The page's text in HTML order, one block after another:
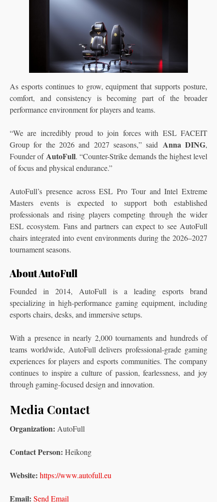
As esports continues to grow, equipment that supports posture,
comfort, and consistency is becoming part of the broader
performance environment for players and teams.
“We are incredibly proud to join forces with ESL FACEIT
Group for the 2026 and 2027 seasons,” said Anna DING,
Founder ofAutoFull. “Counter-Strike demands the highest level
of focus and physical endurance.”
AutoFull’s presence across ESL Pro Tour and Intel Extreme
Masters events is expected to support both established
professionals and rising players competing through the wider
ESL ecosystem. Fans and partners can expect to see AutoFull
chairs integrated into event environments during the 2026–2027
tournament seasons.
About AutoFull
Founded in 2014, AutoFull is a leading esports brand
specializing in high-performance gaming equipment, including
esports chairs, desks, and immersive setups.
With a presence in nearly 2,000 tournaments and hundreds of
teams worldwide, AutoFull delivers professional-grade gaming
experiences for players and esports communities. The company
continues to inspire a culture of passion, fearlessness, and joy
through gaming-focused design and innovation.
Media Contact
Organization: AutoFull
Contact Person: Heikong
Website: https://www.autofull.eu
Email: Send Email